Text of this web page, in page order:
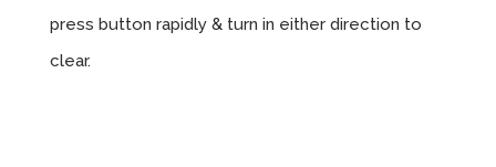
press button rapidly & turn in either direction to
clear.